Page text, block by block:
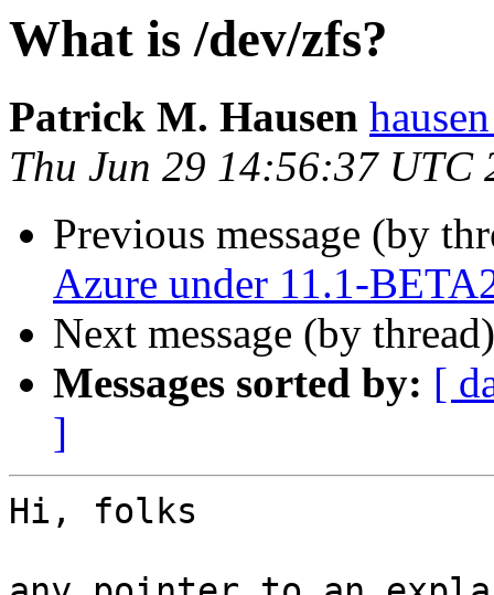
What is /dev/zfs?
Patrick M. Hausen
Thu Jun 29 14:56:37 UTC
Previous message (by
Azure under 11.1-
Next message (by
Messages sorted by: [
]
Hi, folks